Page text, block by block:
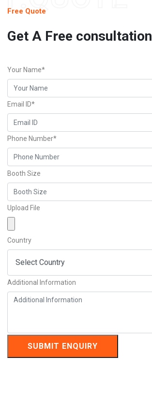
Free Quote
Get A Free consultation
Your Name*
Email ID*
Phone Number*
Booth Size
Upload File
Country
Additional Information
SUBMIT ENQUIRY